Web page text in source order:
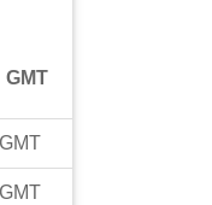
GMT
GMT
GMT